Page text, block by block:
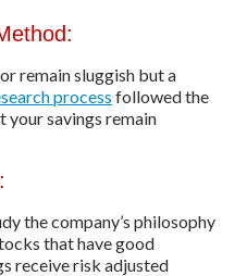
remain sluggish but a
process followed the
your savings remain
the company’s philosophy
that have good
receive risk adjusted